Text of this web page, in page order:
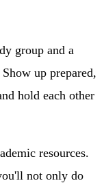
group and a
up prepared,
hold each other
resources.
not only do